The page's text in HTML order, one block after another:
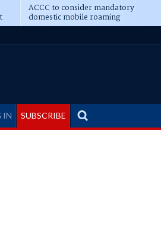
ACCC to consider mandatory
domestic mobile roaming
IN SUBSCRIBE